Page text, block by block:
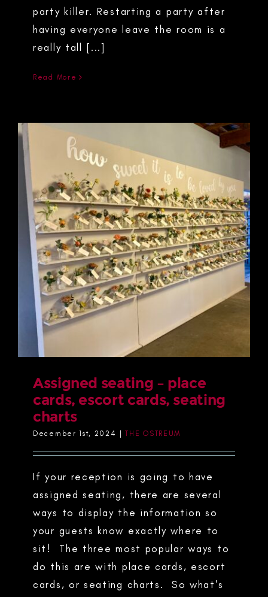
party killer. Restarting a party after
having everyone leave the room is a
really tall [...]
Read More
Assigned seating – place
cards, escort cards, seating
charts
December 1st, 2024 | THE OSTREUM
If your reception is going to have
assigned seating, there are several
ways to display the information so
your guests know exactly where to
sit! The three most popular ways to
do this are with place cards, escort
cards, or seating charts. So what's